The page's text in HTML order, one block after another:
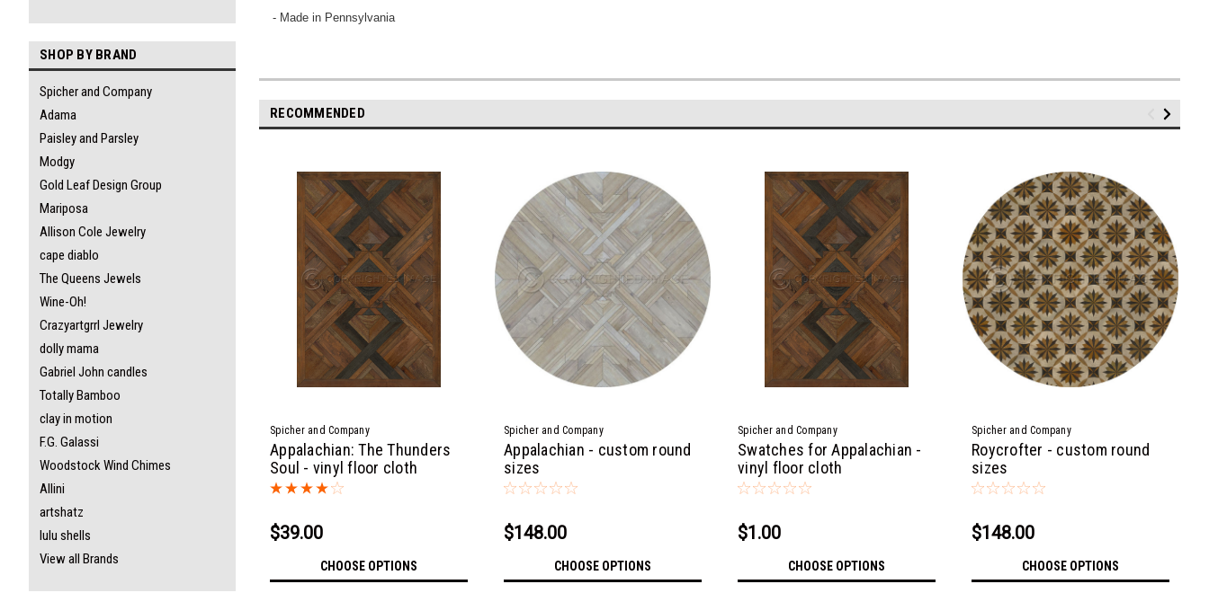
SHOP BY BRAND
Spicher and Company
Adama
Paisley and Parsley
Modgy
Gold Leaf Design Group
Mariposa
Allison Cole Jewelry
cape diablo
The Queens Jewels
Wine-Oh!
Crazyartgrrl Jewelry
dolly mama
Gabriel John candles
Totally Bamboo
clay in motion
F.G. Galassi
Woodstock Wind Chimes
Allini
artshatz
lulu shells
View all Brands
- Made in Pennsylvania
RECOMMENDED
Spicher and Company
Appalachian: The Thunders
Soul - vinyl floor cloth
$39.00
CHOOSE OPTIONS
Spicher and Company
Appalachian - custom round
sizes
$148.00
CHOOSE OPTIONS
Spicher and Company
Swatches for Appalachian -
vinyl floor cloth
$1.00
CHOOSE OPTIONS
Spicher and Company
Roycrofter - custom round
sizes
$148.00
CHOOSE OPTIONS